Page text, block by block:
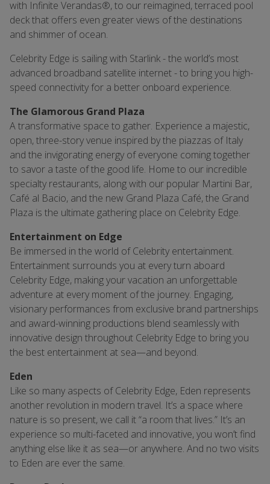
with Infinite Verandas®, to our reimagined, terraced pool
deck that offers even greater views of the destinations
and shimmer of ocean.
Celebrity Edge is sailing with Starlink - the world’s most
advanced broadband satellite internet - to bring you high-
speed connectivity for a better onboard experience.
The Glamorous Grand Plaza
A transformative space to gather. Experience a majestic,
open, three-story venue inspired by the piazzas of Italy
and the invigorating energy of everyone coming together
to savor a taste of the good life. Home to our incredible
specialty restaurants, along with our popular Martini Bar,
Café al Bacio, and the new Grand Plaza Café, the Grand
Plaza is the ultimate gathering place on Celebrity Edge.
Entertainment on Edge
Be immersed in the world of Celebrity entertainment.
Entertainment surrounds you at every turn aboard
Celebrity Edge, making your vacation an unforgettable
adventure at every moment of the journey. Engaging,
visionary performances from exclusive brand partnerships
and award-winning productions blend seamlessly with
innovative design throughout Celebrity Edge to bring you
the best entertainment at sea—and beyond.
Eden
Like so many aspects of Celebrity Edge, Eden represents
another revolution in modern travel. It’s a space where
nature is so present, we call it “a room that lives.” It’s an
experience so multi-faceted and innovative, you won’t find
anything else like it as sea—or anywhere. And no two visits
to Eden are ever the same.